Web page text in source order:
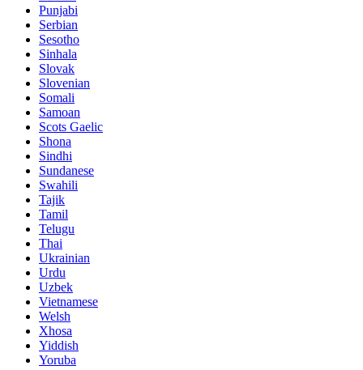
Punjabi
Serbian
Sesotho
Sinhala
Slovak
Slovenian
Somali
Samoan
Scots Gaelic
Shona
Sindhi
Sundanese
Swahili
Tajik
Tamil
Telugu
Thai
Ukrainian
Urdu
Uzbek
Vietnamese
Welsh
Xhosa
Yiddish
Yoruba